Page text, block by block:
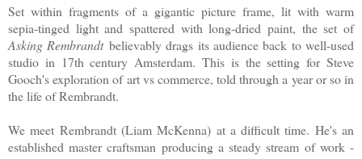
Set within fragments of a gigantic picture frame, lit with warm
sepia-tinged light and spattered with long-dried paint, the set of
Asking Rembrandtbelievably drags its audience back to well-used
studio in 17th century Amsterdam. This is the setting for Steve
Gooch's exploration of art vs commerce, told through a year or so in
the life of Rembrandt.
We meet Rembrandt (Liam McKenna) at a difficult time. He's an
established master craftsman producing a steady stream of work -